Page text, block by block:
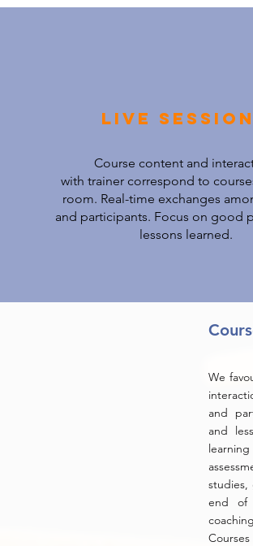
Live
Course content and
with trainer correspond to
room. Real-time exchanges
and participants. Focus on good
lessons learned.
We
and
and
studies,
end of